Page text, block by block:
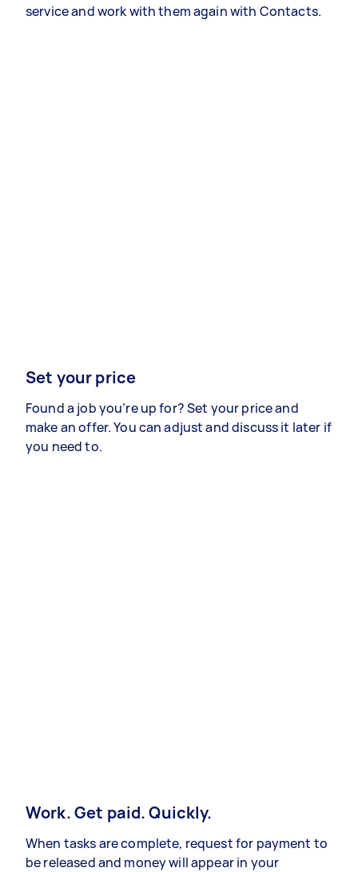
service and work with them again with Contacts.
Set your price
Found a job you’re up for? Set your price and
make an offer. You can adjust and discuss it later if
you need to.
Work. Get paid. Quickly.
When tasks are complete, request for payment to
be released and money will appear in your